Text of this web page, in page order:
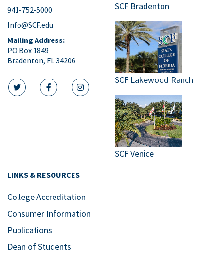
941-752-5000
Info@SCF.edu
Mailing Address:
PO Box 1849
Bradenton, FL 34206
twitter iconfacebook icon
instagram icon
SCF Bradenton
SCF Lakewood Ranch
SCF Venice
LINKS & RESOURCES
College Accreditation
Consumer Information
Publications
Dean of Students